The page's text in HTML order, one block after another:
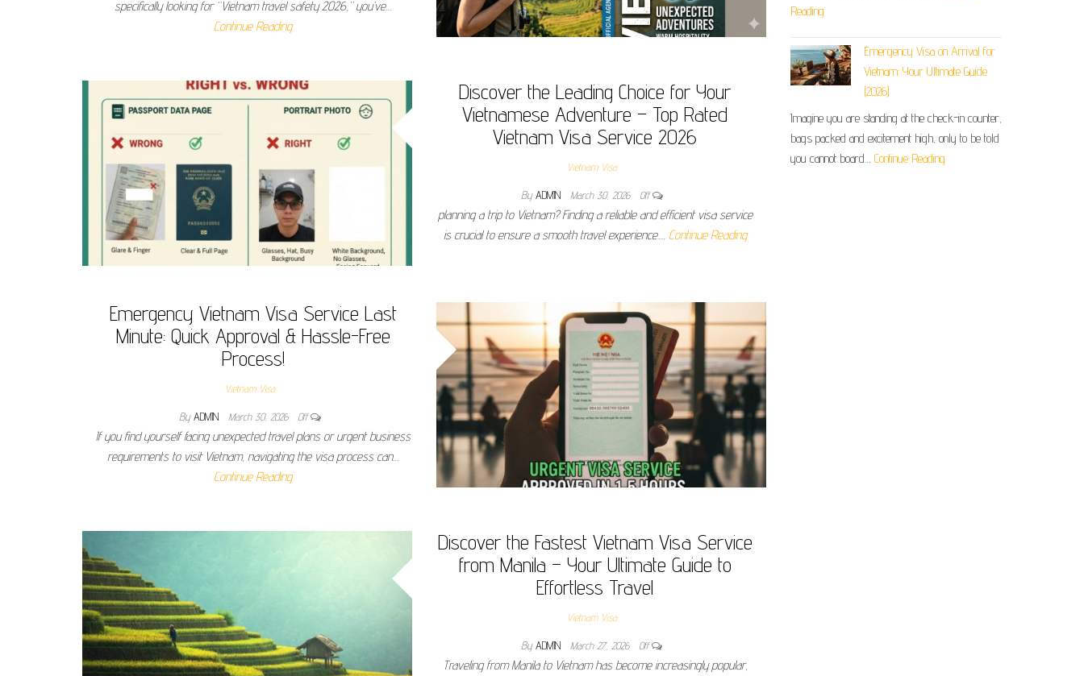
specifically looking for “Vietnam travel safety 2026,” you’ve…
Continue Reading
Discover the Leading Choice for Your
Vietnamese Adventure – Top Rated
Vietnam Visa Service 2026
Vietnam Visa
By ADMIN March 30, 2026 Off
planning a trip to Vietnam? Finding a reliable and efficient visa service
is crucial to ensure a smooth travel experience.… Continue Reading
Emergency Vietnam Visa Service Last
Minute: Quick Approval & Hassle-Free
Process!
Vietnam Visa
By ADMIN March 30, 2026 Off
If you find yourself facing unexpected travel plans or urgent business
requirements to visit Vietnam, navigating the visa process can…
Continue Reading
Discover the Fastest Vietnam Visa Service
from Manila – Your Ultimate Guide to
Effortless Travel
Vietnam Visa
By ADMIN March 27, 2026 Off
Traveling from Manila to Vietnam has become increasingly popular,
Reading
Emergency Visa on Arrival for
Vietnam: Your Ultimate Guide
(2026)
Imagine you are standing at the check-in counter,
bags packed and excitement high, only to be told
you cannot board… Continue Reading